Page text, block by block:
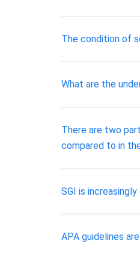
The condition of
What are the
There are two
compared to in
SGI is
APA guidelines